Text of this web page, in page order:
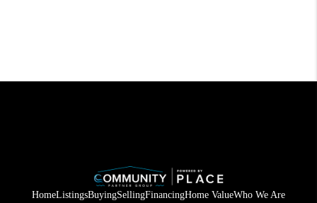
HomeListingsBuyingSellingFinancingHome ValueWho We Are